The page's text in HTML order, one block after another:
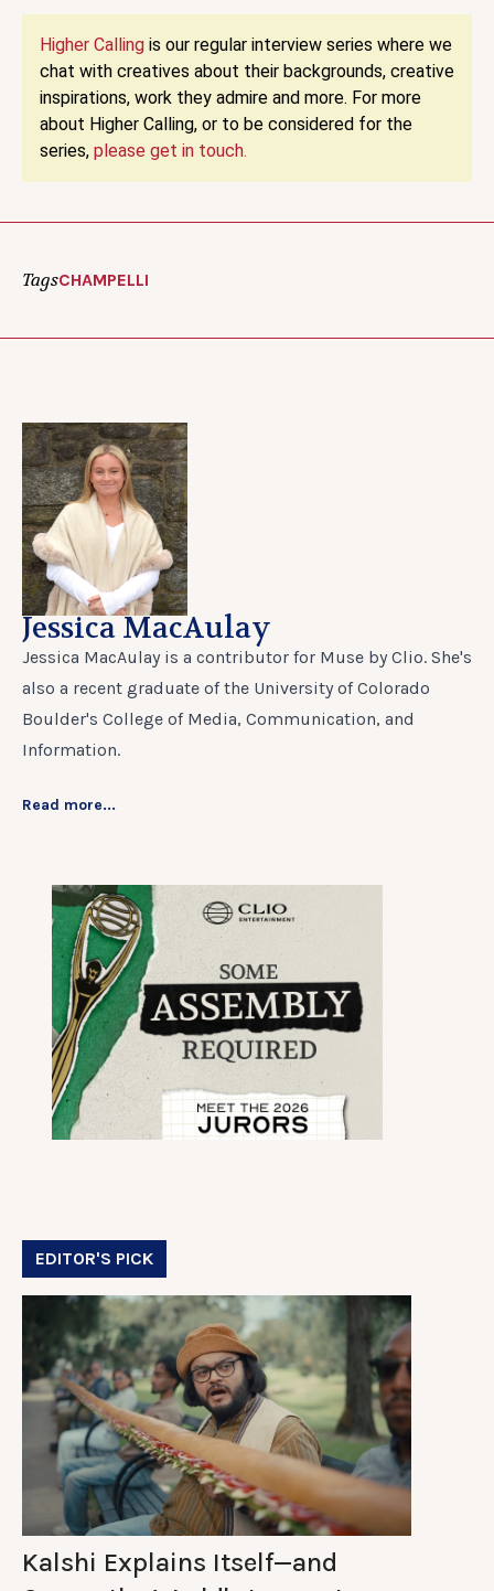
Higher Calling is our regular interview series where we
chat with creatives about their backgrounds, creative
inspirations, work they admire and more. For more
about Higher Calling, or to be considered for the
series, please get in touch.
TagsCHAMPELLI
Jessica MacAulay
Jessica MacAulay is a contributor for Muse by Clio. She's
also a recent graduate of the University of Colorado
Boulder's College of Media, Communication, and
Information.
Read more...
EDITOR'S PICK
Kalshi Explains Itself—and